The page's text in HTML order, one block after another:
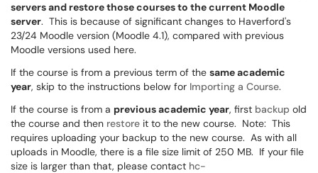
servers and restore those courses to the current Moodle
server. This is because of significant changes to Haverford's
23/24 Moodle version (Moodle 4.1), compared with previous
Moodle versions used here.
If the course is from a previous term of the same academic
year, skip to the instructions below for Importing a Course.
If the course is from a previous academic year, first backup old
the course and then restore it to the new course. Note: This
requires uploading your backup to the new course. As with all
uploads in Moodle, there is a file size limit of 250 MB. If your file
size is larger than that, please contact hc-